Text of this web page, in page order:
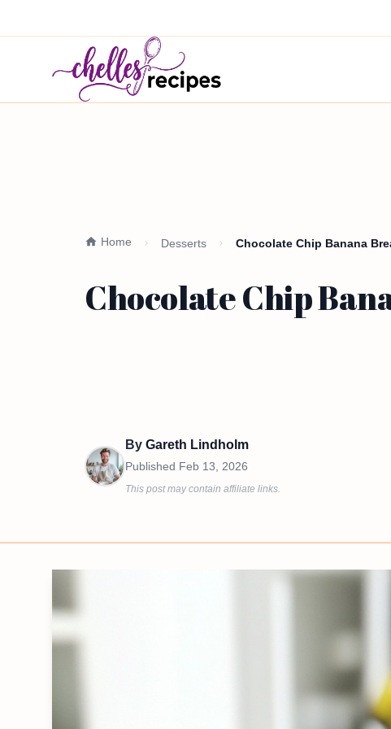
Home Desserts Chocolate Chip Banana
Chocolate Chip
By Gareth Lindholm
Published Feb 13, 2026
This post may contain affiliate links.